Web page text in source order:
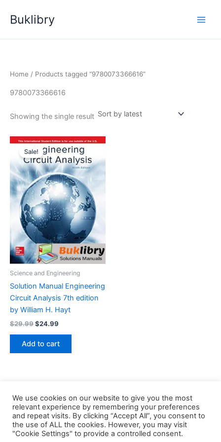
Buklibry
Home / Products tagged “9780073366616”
9780073366616
Showing the single result
Sale!
Science and Engineering
Solution Manual Engineering
Circuit Analysis 7th edition
by William H. Hayt
$29.99Original
was:
$29.99.
$24.99
is:
$24.99.
Add to cart
Copyright © 2026 Buklibry
We use cookies on our website to give you the most
relevant experience by remembering your preferences
and repeat visits. By clicking “Accept All”, you consent to
the use of ALL the cookies. However, you may visit
"Cookie Settings" to provide a controlled consent.